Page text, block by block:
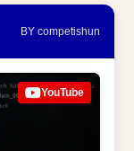
BY competishun
YouTube